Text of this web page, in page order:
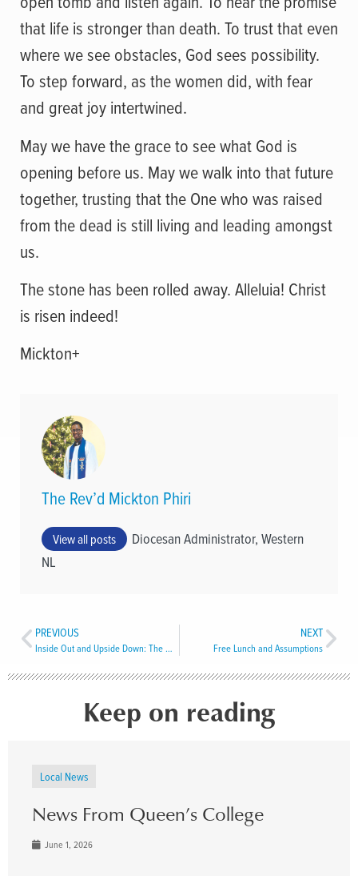
that life is stronger than death. To trust that even
where we see obstacles, God sees possibility.
To step forward, as the women did, with fear
and great joy intertwined.
May we have the grace to see what God is
opening before us. May we walk into that future
together, trusting that the One who was raised
from the dead is still living and leading amongst
us.
The stone has been rolled away. Alleluia! Christ
is risen indeed!
Mickton+
The Rev’d Mickton Phiri
View all posts
Diocesan Administrator, Western
NL
PREVIOUS
Inside Out and Upside Down: The Radical Logic of Easter
NEXT
Free Lunch and Assumptions
Keep on reading
Local News
News From Queen’s College
June 1, 2026